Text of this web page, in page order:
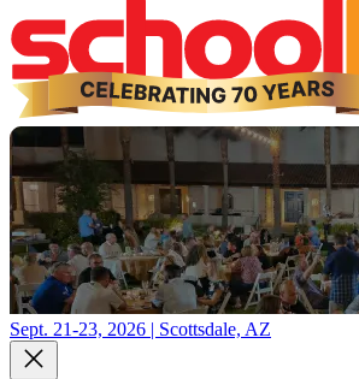
Sept. 21-23, 2026 | Scottsdale, AZ